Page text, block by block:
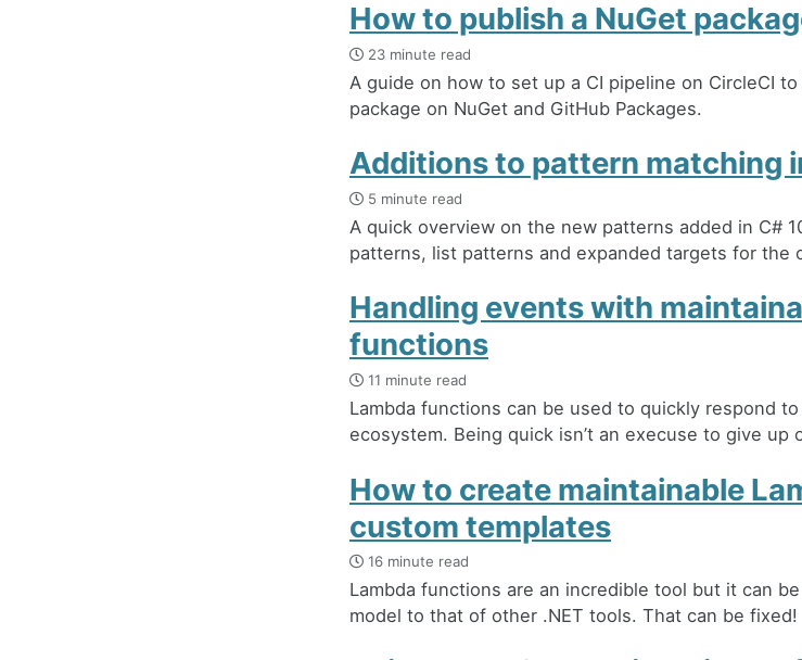
How to publish a NuGet
23 minute read
A guide on how to set up a CI pipeline on CircleCI
package on NuGet and GitHub Packages.
Additions to pattern matching
5 minute read
A quick overview on the new patterns added in C#
patterns, list patterns and expanded targets for the
Handling events with
functions
11 minute read
Lambda functions can be used to quickly respond
ecosystem. Being quick isn’t an execuse to give up
How to create maintainable
custom templates
16 minute read
Lambda functions are an incredible tool but it can
model to that of other .NET tools. That can be fixed!